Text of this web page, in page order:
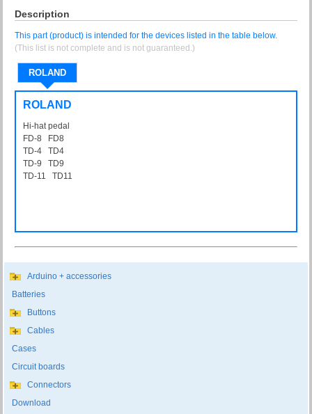
Description
This part (product) is intended for the devices listed in the table below.
(This list is not complete and is not guaranteed.)
ROLAND
ROLAND
Hi-hat pedal
FD-8 FD8
TD-4 TD4
TD-9 TD9
TD-11 TD11
Arduino + accessories
Batteries
Buttons
Cables
Cases
Circuit boards
Connectors
Download